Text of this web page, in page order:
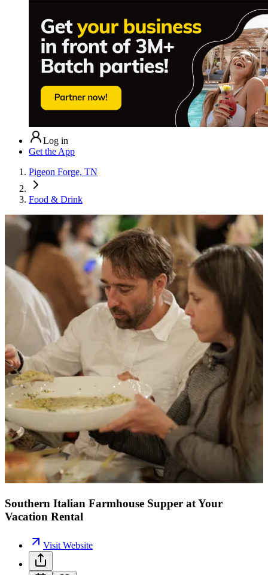
Log in
Get the App
Pigeon Forge, TN
Food & Drink
Southern Italian Farmhouse Supper at Your
Vacation Rental
Visit Website